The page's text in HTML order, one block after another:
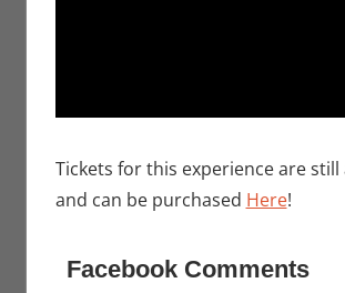
Tickets for this experience are still
and can be purchased Here!
Facebook Comments